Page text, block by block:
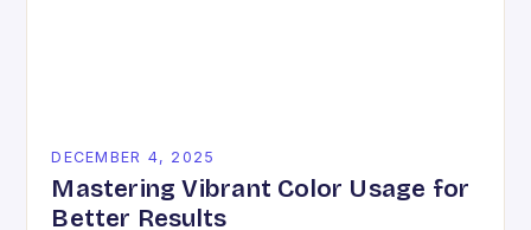
DECEMBER 4, 2025
Mastering Vibrant Color Usage for
Better Results